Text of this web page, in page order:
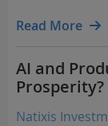
Read More
AI and
Natixis